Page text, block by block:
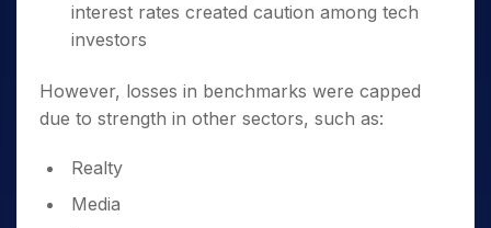
interest rates created caution among tech
investors
However, losses in benchmarks were capped
due to strength in other sectors, such as:
Realty
Media